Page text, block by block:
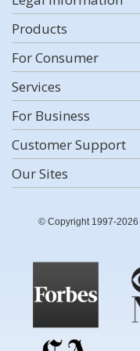
Products
For Consumer
Services
For Business
Customer Support
Our Sites
© Copyright 1997-2026